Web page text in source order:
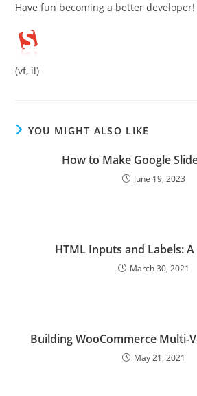
Have fun becoming a better developer!
(vf, il)
YOU MIGHT ALSO LIKE
How to Make Google
June 19, 2023
HTML Inputs and Labels:
March 30, 2021
Building WooCommerce Multi-
May 21, 2021